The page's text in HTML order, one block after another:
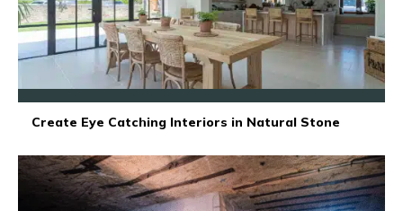
Create Eye Catching Interiors in Natural Stone